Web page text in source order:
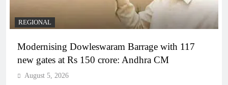
REGIONAL
Modernising Dowleswaram Barrage with 117
new gates at Rs 150 crore: Andhra CM
August 5, 2026